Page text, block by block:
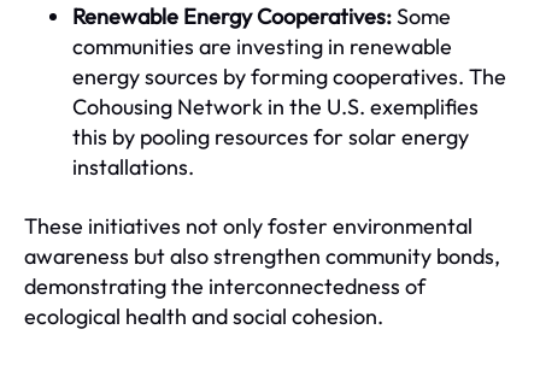
Renewable Energy Cooperatives:Some
communities are investing in renewable
energy sources by forming cooperatives. The
Cohousing Network in the U.S. exemplifies
this by pooling resources for solar energy
installations.
These initiatives not only foster environmental
awareness but also strengthen community bonds,
demonstrating the interconnectedness of
ecological health and social cohesion.